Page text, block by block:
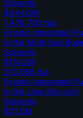
Solvents
$444.0M
1,478,700 tpa
Finnish Integrated
in the Multi-fuel
Solvents
$114.0M
270,658 tpa
Finnish Integrated
in the Lime Kiln only
Solvents
$72.5M